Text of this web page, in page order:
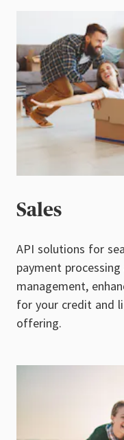
Sales
API solutions for
payment
management,
for your credit and
offering.